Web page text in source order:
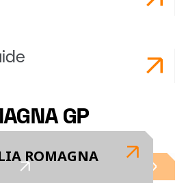
GP
ROMAGNA